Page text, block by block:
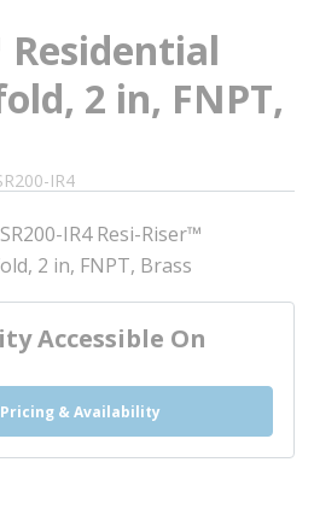
Residential
2 in, FNPT,
IR4
IR4 Resi-Riser™
2 in, FNPT, Brass
Accessible On
& Availability